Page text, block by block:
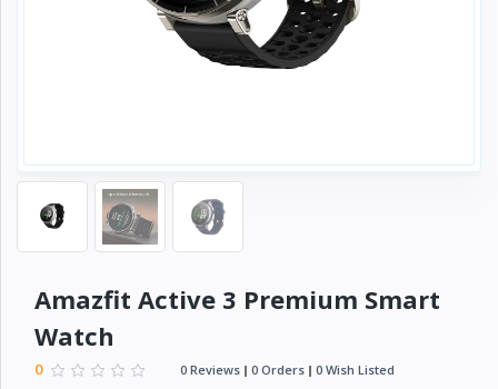
Appliances›
Lifestyle
Cover
›
Amazfit Active 3 Premium Smart
Watch
0 0 Reviews 0 Orders 0 Wish Listed